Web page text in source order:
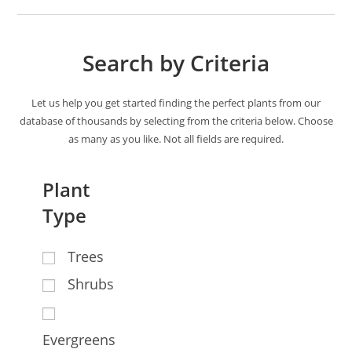
Search by Criteria
Let us help you get started finding the perfect plants from our
database of thousands by selecting from the criteria below. Choose
as many as you like. Not all fields are required.
Plant
Type
Trees
Shrubs
Evergreens